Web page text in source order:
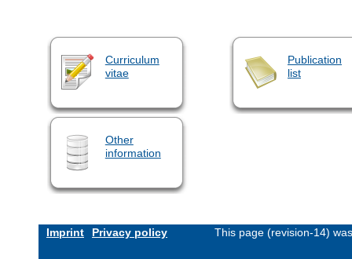
Curriculum
vitae
Publication
list
Other
information
Imprint Privacy policy This page (revision-14)